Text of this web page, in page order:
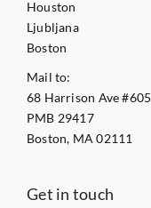
Houston
Ljubljana
Boston
Mail to:
68 Harrison Ave #605
PMB 29417
Boston, MA 02111
Get in touch